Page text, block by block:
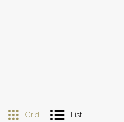
Grid List